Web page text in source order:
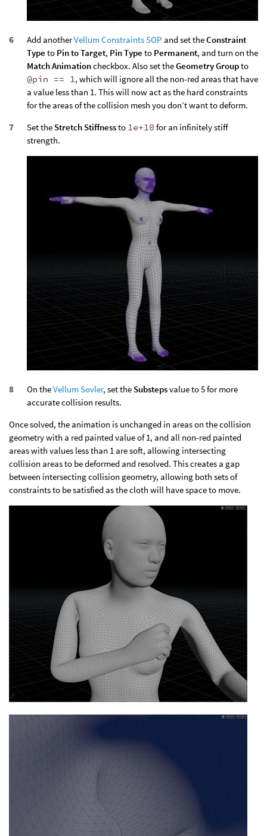
Add anotherVellum Constraints SOP and set theConstraint
Type to Pin to Target, Pin Type to Permanent, and turn on the
Match Animationcheckbox. Also set theGeometry Groupto
@pin == 1, which will ignore all the non-red areas that have
a value less than 1. This will now act as the hard constraints
for the areas of the collision mesh you don’t want to deform.
Set the Stretch Stiffnessto 1e+10 for an infinitely stiff
strength.
On theVellum Sovler, set the Substepsvalue to 5 for more
accurate collision results.
Once solved, the animation is unchanged in areas on the collision
geometry with a red painted value of 1, and all non-red painted
areas with values less than 1 are soft, allowing intersecting
collision areas to be deformed and resolved. This creates a gap
between intersecting collision geometry, allowing both sets of
constraints to be satisfied as the cloth will have space to move.